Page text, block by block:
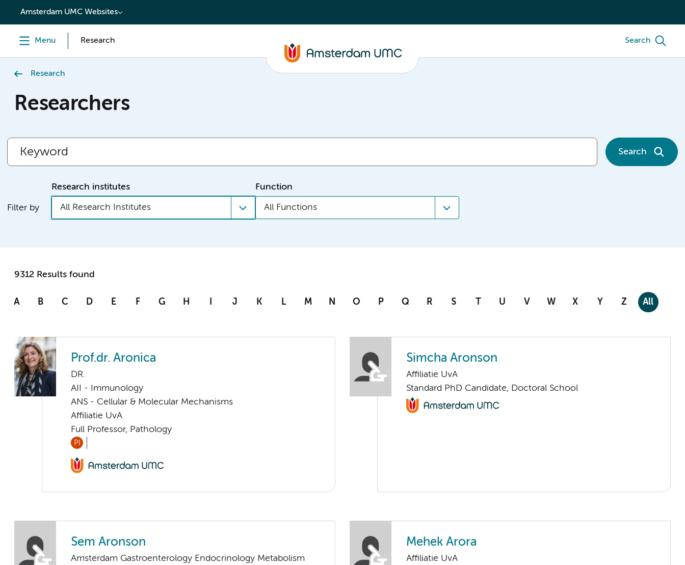
content
Amsterdam UMC Websites
Menu Research Search
Research
Researchers
Search
Filter by
Research institutes
All Research Institutes
Function
All Functions
9312 Results found
A B C D E F G H I J K L M N O P Q R S T U V W X Y Z All
Prof.dr. Aronica
DR.
AII - Immunology
ANS - Cellular & Molecular Mechanisms
Affiliatie UvA
Full Professor, Pathology
PI
Simcha Aronson
Affiliatie UvA
Standard PhD Candidate, Doctoral School
Sem Aronson
Amsterdam Gastroenterology Endocrinology Metabolism
Mehek Arora
Affiliatie UvA